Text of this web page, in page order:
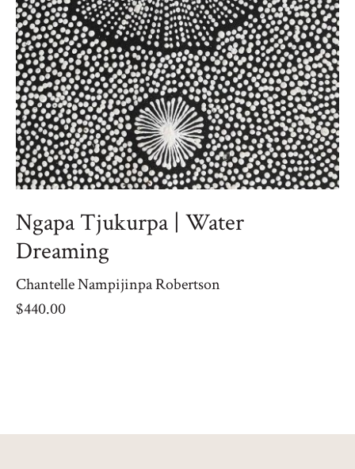
Ngapa Tjukurpa | Water
Dreaming
Chantelle Nampijinpa Robertson
$440.00